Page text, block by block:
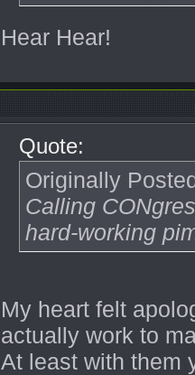
Hear Hear!
Quote:
Originally
Calling
hard-working
My heart felt
actually work to
At least with them